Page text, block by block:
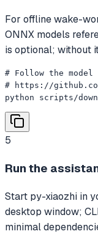
For offline wake-
ONNX models
is optional; without
# Follow the
# https://
python scripts/
5
Run the
Start py-xiaozhi in
desktop window;
minimal